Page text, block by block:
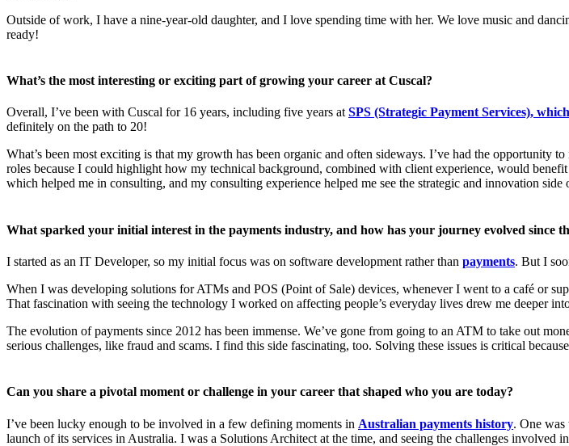
Outside of work, I have a nine-year-old daughter, and I love spending time with her. We love music and
ready!
What’s the most interesting or exciting part of growing your career at Cuscal?
Overall, I’ve been with Cuscal for 16 years, including five years atSPS (Strategic Payment Services),
definitely on the path to 20!
What’s been most exciting is that my growth has been organic and often sideways. I’ve had the opportunity
roles because I could highlight how my technical background, combined with client experience, would
which helped me in consulting, and my consulting experience helped me see the strategic and innovation
What sparked your initial interest in the payments industry, and how has your journey evolved since
I started as an IT Developer, so my initial focus was on software development rather than payments. But I
When I was developing solutions for ATMs and POS (Point of Sale) devices, whenever I went to a café or
That fascination with seeing the technology I worked on affecting people’s everyday lives drew me deeper
The evolution of payments since 2012 has been immense. We’ve gone from going to an ATM to take out
serious challenges, like fraud and scams. I find this side fascinating, too. Solving these issues is critical
Can you share a pivotal moment or challenge in your career that shaped who you are today?
I’ve been lucky enough to be involved in a few defining moments in Australian payments history. One was
launch of its services in Australia. I was a Solutions Architect at the time, and seeing the challenges involved